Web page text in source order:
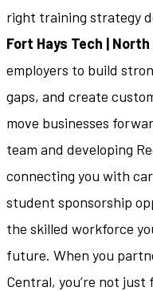
right training strategy
Fort Hays Tech |
employers to build
gaps, and create
move businesses
team and developing
connecting you with
student sponsorship
the skilled workforce
future. When you
Central, you’re not